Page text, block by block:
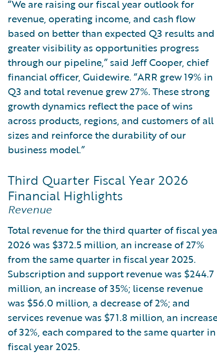
“We are raising our fiscal year outlook for
revenue, operating income, and cash flow
based on better than expected Q3 results and
greater visibility as opportunities progress
through our pipeline,” said Jeff Cooper, chief
financial officer, Guidewire. “ARR grew 19% in
Q3 and total revenue grew 27%. These strong
growth dynamics reflect the pace of wins
across products, regions, and customers of all
sizes and reinforce the durability of our
business model.”
Third Quarter Fiscal Year 2026
Financial Highlights
Revenue
Total revenue for the third quarter of fiscal
2026 was $372.5 million, an increase of 27%
from the same quarter in fiscal year 2025.
Subscription and support revenue was $244.7
million, an increase of 35%; license revenue
was $56.0 million, a decrease of 2%; and
services revenue was $71.8 million, an
of 32%, each compared to the same quarter in
fiscal year 2025.